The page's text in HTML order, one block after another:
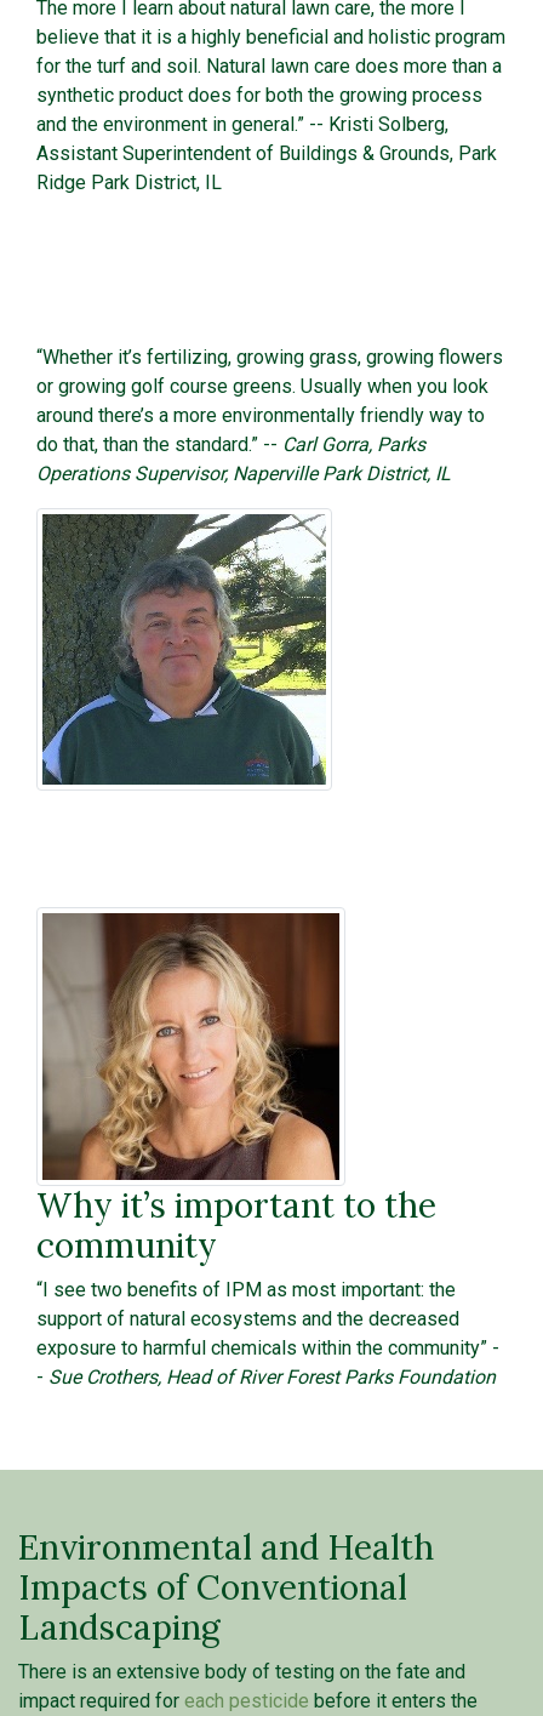
The more I learn about natural lawn care, the more I
believe that it is a highly beneficial and holistic program
for the turf and soil. Natural lawn care does more than a
synthetic product does for both the growing process
and the environment in general.” -- Kristi Solberg,
Assistant Superintendent of Buildings & Grounds, Park
Ridge Park District, IL
“Whether it’s fertilizing, growing grass, growing flowers
or growing golf course greens. Usually when you look
around there’s a more environmentally friendly way to
do that, than the standard.” -- Carl Gorra, Parks
Operations Supervisor, Naperville Park District, IL
Why it’s important to the
community
“I see two benefits of IPM as most important: the
support of natural ecosystems and the decreased
exposure to harmful chemicals within the community” -
- Sue Crothers, Head of River Forest Parks Foundation
Environmental and Health
Impacts of Conventional
Landscaping
There is an extensive body of testing on the fate and
impact required for each pesticide before it enters the